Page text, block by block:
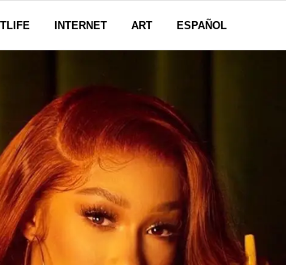
INTERNET ART ESPAÑOL